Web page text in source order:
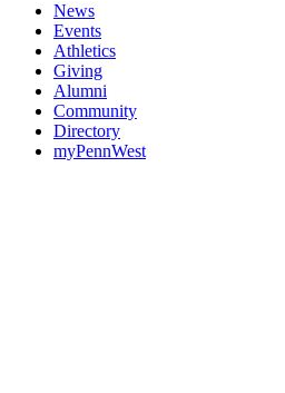
News
Events
Athletics
Giving
Alumni
Community
Directory
myPennWest